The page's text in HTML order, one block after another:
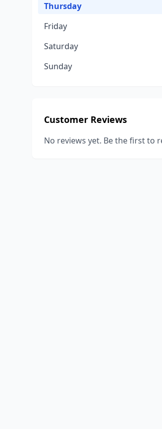
Thursday
Friday
Saturday
Sunday
Customer Reviews
No reviews yet. Be the first to